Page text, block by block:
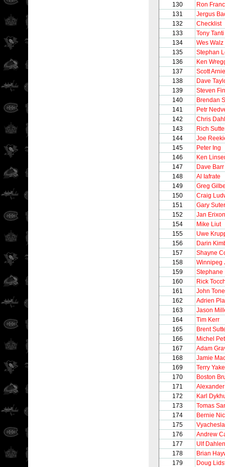
130
Ron
131
Jergus
132
Checklist
133
Tony Tanti
134
Wes Walz
135
Stephan
136
Ken
137
Scott
138
Dave
139
Steven
140
Brendan
141
Petr
142
Chris
143
Rich
144
Joe
145
Peter Ing
146
Ken
147
Dave Barr
148
Al Iafrate
149
Greg
150
Craig
151
Gary Suter
152
Jan Erixon
154
Mike Liut
155
Uwe
156
Darin
157
Shayne
158
Winnipeg
159
Stephane
160
Rick
161
John
162
Adrien
163
Jason
164
Tim Kerr
165
Brent
166
Michel
167
Adam
168
Jamie
169
Terry Yake
170
Boston
171
172
Karl
173
Tomas
174
Bernie
175
176
Andrew
177
Ulf Dahlen
178
Brian
179
Doug